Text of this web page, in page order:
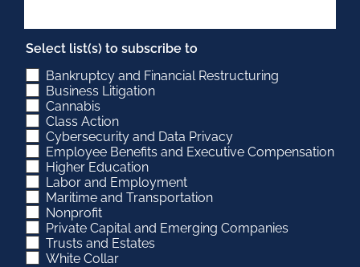
Select list(s) to subscribe to
Bankruptcy and Financial Restructuring
Business Litigation
Cannabis
Class Action
Cybersecurity and Data Privacy
Employee Benefits and Executive Compensation
Higher Education
Labor and Employment
Maritime and Transportation
Nonprofit
Private Capital and Emerging Companies
Trusts and Estates
White Collar